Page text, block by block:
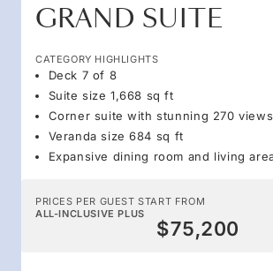
GRAND SUITE
CATEGORY HIGHLIGHTS
Deck 7 of 8
Suite size 1,668 sq ft
Corner suite with stunning 270 views
Veranda size 684 sq ft
Expansive dining room and living
PRICES PER GUEST START FROM
ALL-INCLUSIVE PLUS
$75,200